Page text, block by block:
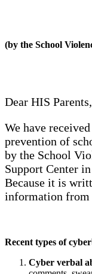
(by the School
Dear HIS Parents,
We have
prevention of
by the School
Support Center
Because it is
information
Recent types of
Cyber verbal